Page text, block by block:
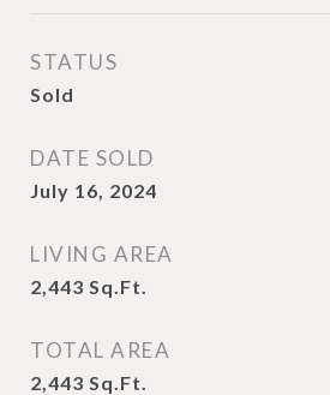
STATUS
Sold
DATE SOLD
July 16, 2024
LIVING AREA
2,443 Sq.Ft.
TOTAL AREA
2,443 Sq.Ft.